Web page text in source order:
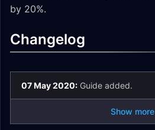
by 20%.
Changelog
07 May 2020: Guide added.
Show more